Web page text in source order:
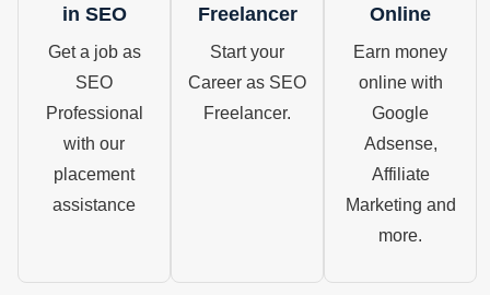
in SEO
Get a job as
SEO
Professional
with our
placement
assistance
Freelancer
Start your
Career as SEO
Freelancer.
Online
Earn money
online with
Google
Adsense,
Affiliate
Marketing and
more.